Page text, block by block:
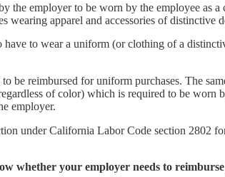
the employer to be worn by the employee as
wearing apparel and accessories of distinctive
to wear a uniform (or clothing of a
be reimbursed for uniform purchases. The
of color) which is required to be worn
employer.
under California Labor Code section 2802
whether your employer needs to